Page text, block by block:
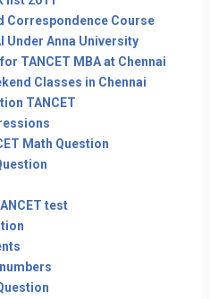
Correspondence Course
Under Anna University
TANCET MBA at Chennai
Classes in Chennai
TANCET
Math Question
test